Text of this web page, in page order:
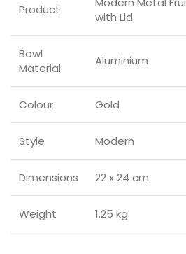
Product
with Lid
Bowl
Material
Aluminium
Colour Gold
Style Modern
Dimensions 22 x 24 cm
Weight 1.25 kg